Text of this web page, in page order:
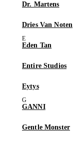
Dr. Martens
Dries Van Noten
Eden Tan
Entire Studios
Eytys
GANNI
Gentle Monster